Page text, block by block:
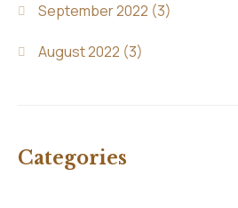
September 2022 (3)
August 2022 (3)
Categories